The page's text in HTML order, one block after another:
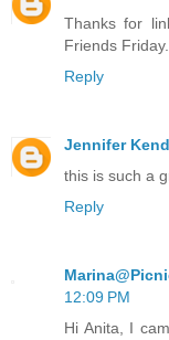
Thanks for
Friends
Reply
Jennifer
this is such a
Reply
12:09 PM
Hi Anita, I